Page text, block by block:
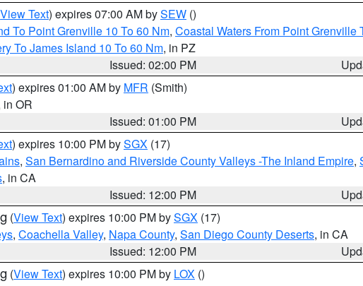
View Text) expires 07:00 AM bySEW ()
To Point Grenville 10 To 60 Nm, Coastal Waters From Point
To James Island 10 To 60 Nm, in PZ
Issued: 02:00 PM
) expires 01:00 AM by MFR (Smith)
in OR
Issued: 01:00 PM
) expires 10:00 PM bySGX (17)
, San Bernardino and Riverside County Valleys -The Inland Empire,
, in CA
Issued: 12:00 PM
(View Text) expires 10:00 PM bySGX (17)
, Coachella Valley, Napa County, San Diego County Deserts, in CA
Issued: 12:00 PM
(View Text) expires 10:00 PM by LOX ()